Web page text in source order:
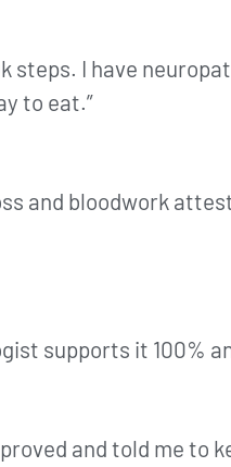
steps. I have
to eat.”
and bloodwork
supports it 100%
and told me to